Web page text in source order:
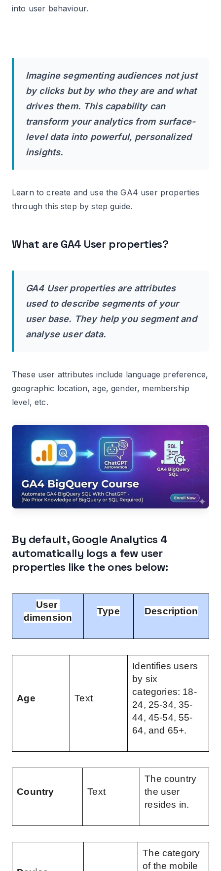
#6 Add the Event Settings Variable to your
#8 Preview the GTM container to ensure that
the data layer variables, Google Tag, and GA4
event tags contain the desired user properties.
#9 Navigate to the DebugView report in your
GA4 property to confirm that the user property
#11 After 24 hrs, register the logged user
property as a new user-scoped custom
#12 Use the user-scoped custom dimension in
supply the value of a user scope custom
Where can I find data for user-scoped custom
dimensions in GA4?
Important points about archiving a user
Extracting User Properties data from GA4
BigQuery Data Table.
Other Articles on GA4.
into user behaviour.
Imagine segmenting audiences not just
by clicks but by who they are and what
drives them. This capability can
transform your analytics from surface-
level data into powerful, personalized
insights.
Learn to create and use the GA4 user properties
through this step by step guide.
What are GA4 User properties?
GA4 User properties are attributes
used to describe segments of your
user base. They help you segment and
analyse user data.
These user attributes include language preference,
geographic location, age, gender, membership
level, etc.
By default, Google Analytics 4
automatically logs a few user
properties like the ones below:
User
dimension
Type Description
Age Text
Identifies users
by six
categories: 18-
24, 25-34, 35-
44, 45-54, 55-
64, and 65+.
Country Text
The country
the user
resides in.
The category
of the mobile